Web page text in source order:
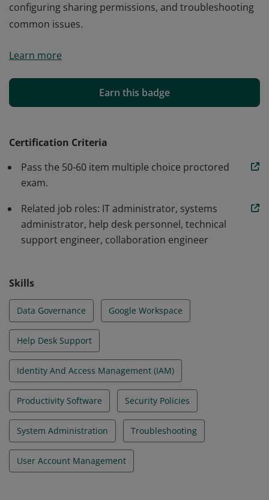
configuring sharing permissions, and troubleshooting
common issues.
responsible for daily management of the Google
collaborate and communicate safely and effectively.
Their core duties include managing user accounts,
Drive, and ensuring security and compliance of
setting up organizational units, managing groups,
common issues.
Learn more
Earn this badge
Certification Criteria
Pass the 50-60 item multiple choice proctored
exam.
Related job roles: IT administrator, systems
administrator, help desk personnel, technical
support engineer, collaboration engineer
Skills
Data Governance Google Workspace
Help Desk Support
Identity And Access Management (IAM)
Productivity Software Security Policies
System Administration Troubleshooting
User Account Management